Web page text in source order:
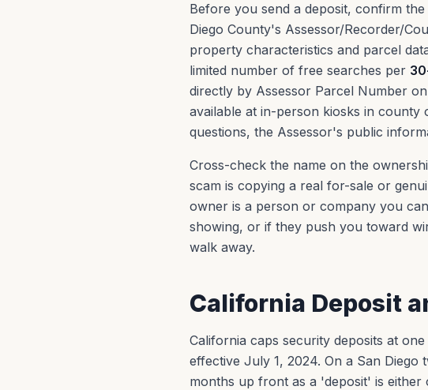
Before you send a deposit, confirm
Diego County's Assessor/Recorder/
property characteristics and parcel
limited number of free searches per
directly by Assessor Parcel Number
available at in-person kiosks in
questions, the Assessor's public
Cross-check the name on the
scam is copying a real for-sale or
owner is a person or company you
showing, or if they push you toward
walk away.
California Deposit
California caps security deposits at
effective July 1, 2024. On a San
months up front as a 'deposit' is either